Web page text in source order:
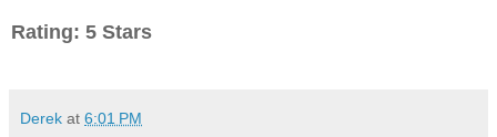
Rating: 5 Stars
Derek at 6:01 PM